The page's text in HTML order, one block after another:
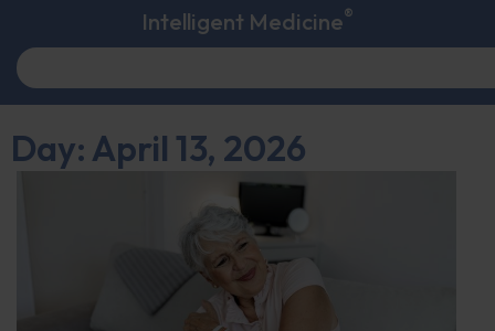
Intelligent Medicine®
Day: April 13, 2026